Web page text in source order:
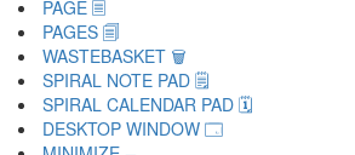
PAGE 🗏
PAGES 🗐
WASTEBASKET 🗑
SPIRAL NOTE PAD 🗒
SPIRAL CALENDAR PAD 🗓
DESKTOP WINDOW 🗔